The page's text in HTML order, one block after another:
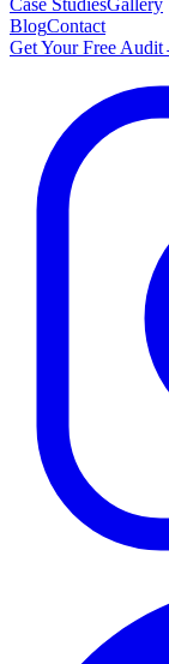
Case StudiesGallery
BlogContact
Get Your Free Audit